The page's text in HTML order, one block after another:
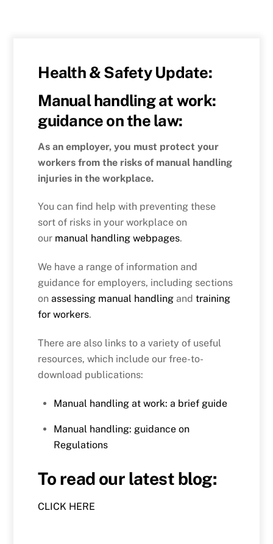
Health & Safety Update:
Manual handling at work:
guidance on the law:
As an employer, you must protect your
workers from the risks of manual handling
injuries in the workplace.
You can find help with preventing these
sort of risks in your workplace on
our manual handling webpages.
We have a range of information and
guidance for employers, including sections
onassessing manual handling andtraining
for workers.
There are also links to a variety of useful
resources, which include our free-to-
download publications:
Manual handling at work: a brief guide
Manual handling: guidance on
Regulations
To read our latest blog:
CLICK HERE